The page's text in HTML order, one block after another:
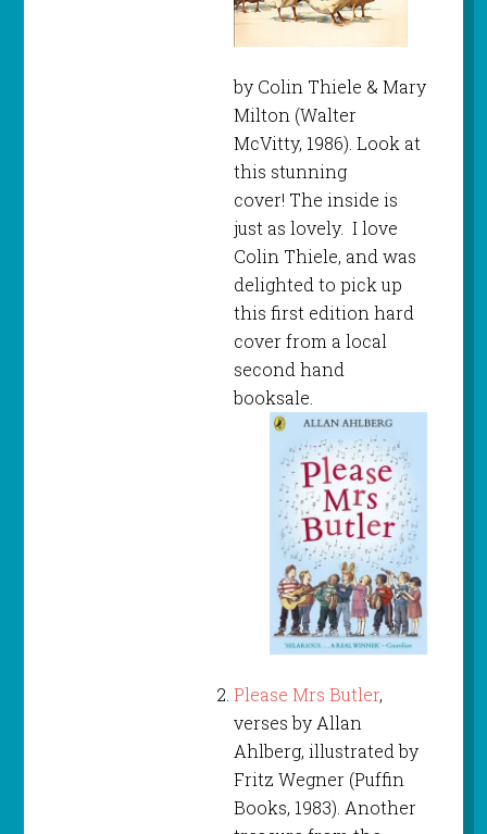
by Colin Thiele & Mary
Milton (Walter
McVitty, 1986). Look at
this stunning
cover! The inside is
just as lovely. I love
Colin Thiele, and was
delighted to pick up
this first edition hard
cover from a local
second hand
booksale.
Please Mrs Butler,
verses by Allan
Ahlberg, illustrated by
Fritz Wegner (Puffin
Books, 1983). Another